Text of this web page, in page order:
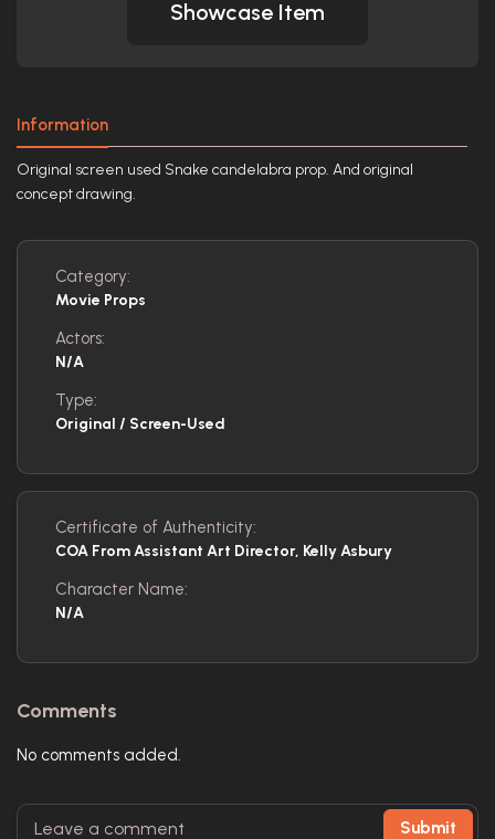
Showcase Item
Information
Original screen used Snake candelabra prop. And original
concept drawing.
Category:
Movie Props
Actors:
N/A
Type:
Original / Screen-Used
Certificate of Authenticity:
COA From Assistant Art Director, Kelly Asbury
Character Name:
N/A
Comments
No comments added.
Submit